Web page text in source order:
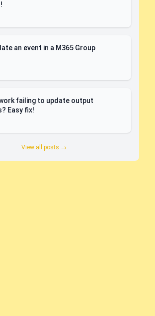
an event in a M365 Group
failing to update output
Easy fix!
View all posts →